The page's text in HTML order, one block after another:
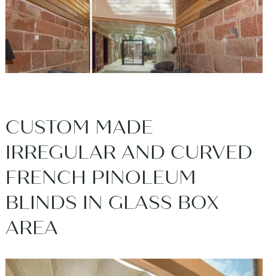
CUSTOM MADE
IRREGULAR AND CURVED
FRENCH PINOLEUM
BLINDS IN GLASS BOX
AREA